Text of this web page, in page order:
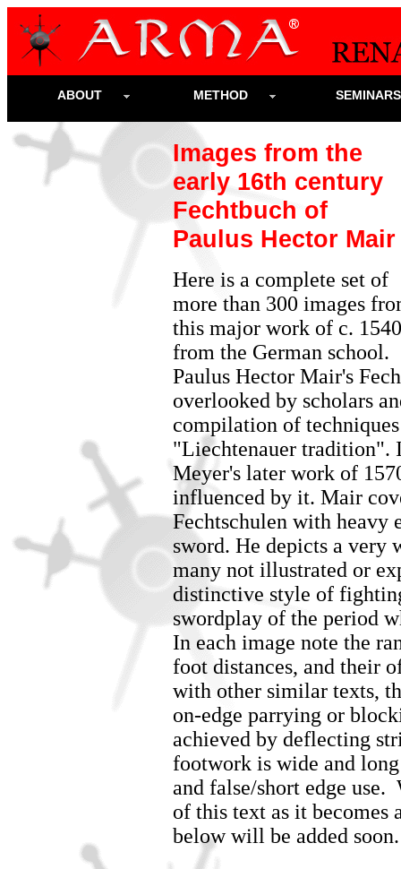
ABOUT METHOD
Images from the
early 16th century
Fechtbuch of
Paulus Hector Mair
Here is a complete set of
more than 300 images
this major work of c. 1540
from the German school.
Paulus Hector Mair's
overlooked by scholars
compilation of
"Liechtenauer tradition".
Meyer's later work of
influenced by it. Mair
Fechtschulen with heavy
sword. He depicts a very
many not illustrated or
distinctive style of
swordplay of the period
In each image note the
foot distances, and their
with other similar texts,
on-edge parrying or
achieved by deflecting
footwork is wide and
and false/short edge
of this text as it
below will be added soon.